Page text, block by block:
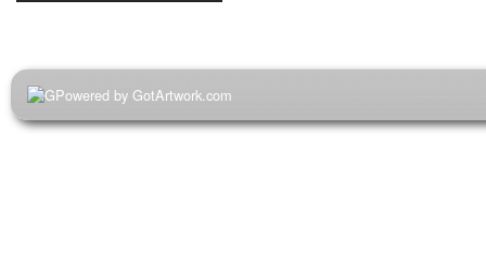
Powered by GotArtwork.com